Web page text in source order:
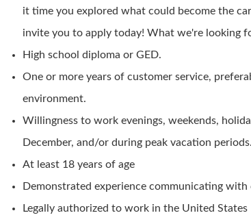
it time you explored what could become the
invite you to apply today! What we're looking
High school diploma or GED.
One or more years of customer service,
environment.
Willingness to work evenings, weekends,
December, and/or during peak vacation periods.
At least 18 years of age
Demonstrated experience communicating
Legally authorized to work in the United States